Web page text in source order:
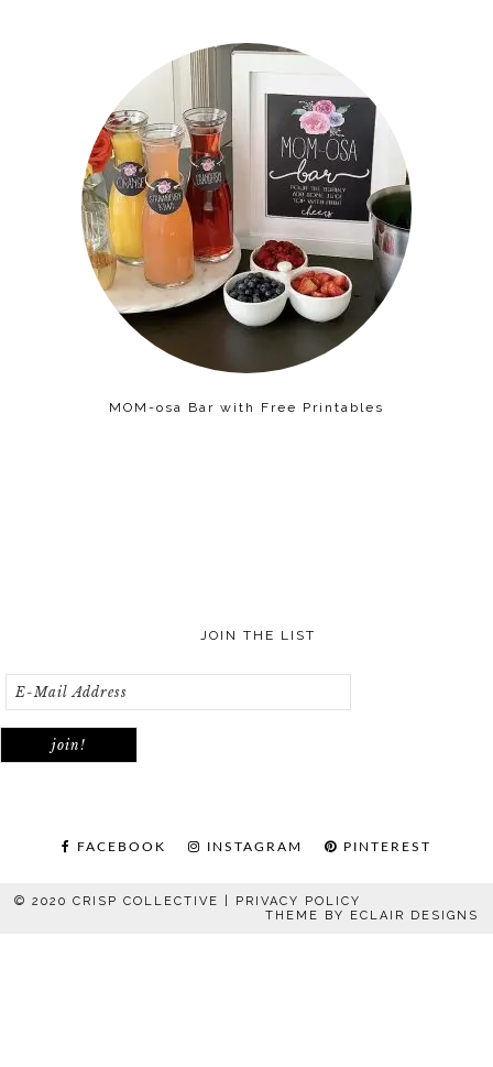
MOM-osa Bar with Free Printables
JOIN THE LIST
FACEBOOK INSTAGRAM PINTEREST
© 2020 CRISP COLLECTIVE | PRIVACY POLICY